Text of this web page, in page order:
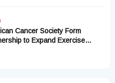
Cancer Society Form
to Expand Exercise
Nationwide